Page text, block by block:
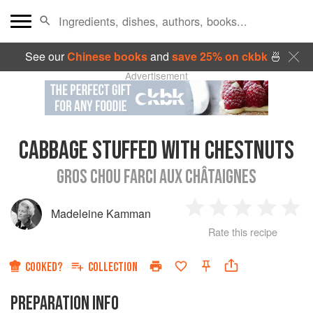
See ourChinese booksand save 25% on ckbk🍜
Advertisement
CABBAGE STUFFED WITH CHESTNUTS
GROS CHOU FARCI AUX CHÂTAIGNES
Madeleine Kamman
Star
2
Stars
3
Stars
4
Rate this recipe
COOKED? COLLECTION
PREPARATION INFO